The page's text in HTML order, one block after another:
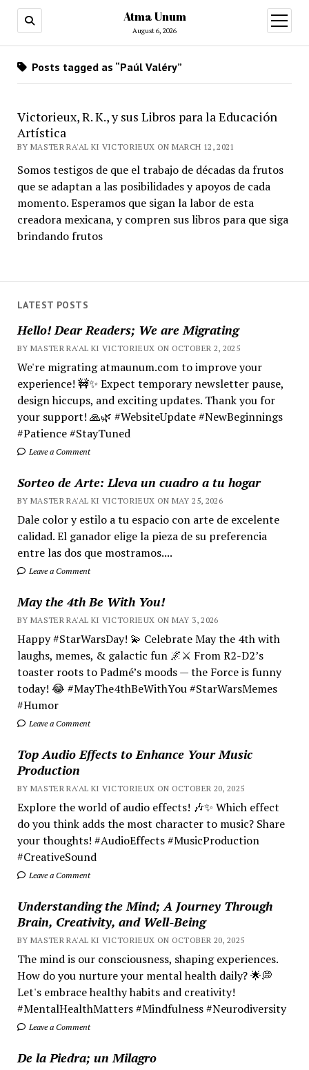
Atma Unum
August 6, 2026
open
menu
LATEST POSTS
Hello! Dear Readers; We are Migrating
BY MASTER RA'AL KI VICTORIEUX ON OCTOBER 2, 2025
We're migrating atmaunum.com to improve your
experience! 🚧✨ Expect temporary newsletter pause,
design hiccups, and exciting updates. Thank you for
your support! 🙏🌿 #WebsiteUpdate #NewBeginnings
#Patience #StayTuned
Leave a Comment
Sorteo de Arte: Lleva un cuadro a tu hogar
BY MASTER RA'AL KI VICTORIEUX ON MAY 25, 2026
Dale color y estilo a tu espacio con arte de excelente
calidad. El ganador elige la pieza de su preferencia
entre las dos que mostramos....
Leave a Comment
May the 4th Be With You!
BY MASTER RA'AL KI VICTORIEUX ON MAY 3, 2026
Happy #StarWarsDay! 💫 Celebrate May the 4th with
laughs, memes, & galactic fun 🌌⚔️ From R2-D2’s
toaster roots to Padmé’s moods — the Force is funny
today! 😂 #MayThe4thBeWithYou #StarWarsMemes
#Humor
Leave a Comment
Top Audio Effects to Enhance Your Music
Production
BY MASTER RA'AL KI VICTORIEUX ON OCTOBER 20, 2025
Explore the world of audio effects! 🎶✨ Which effect
do you think adds the most character to music? Share
your thoughts! #AudioEffects #MusicProduction
#CreativeSound
Leave a Comment
Understanding the Mind; A Journey Through
Brain, Creativity, and Well-Being
BY MASTER RA'AL KI VICTORIEUX ON OCTOBER 20, 2025
The mind is our consciousness, shaping experiences.
How do you nurture your mental health daily? 🌟💭
Let's embrace healthy habits and creativity!
#MentalHealthMatters #Mindfulness #Neurodiversity
Leave a Comment
De la Piedra; un Milagro
Posts tagged as “Paúl Valéry”
Victorieux, R. K., y sus Libros para la Educación
Artística
BY MASTER RA'AL KI VICTORIEUX ON MARCH 12, 2021
Somos testigos de que el trabajo de décadas da frutos
que se adaptan a las posibilidades y apoyos de cada
momento. Esperamos que sigan la labor de esta
creadora mexicana, y compren sus libros para que siga
brindando frutos